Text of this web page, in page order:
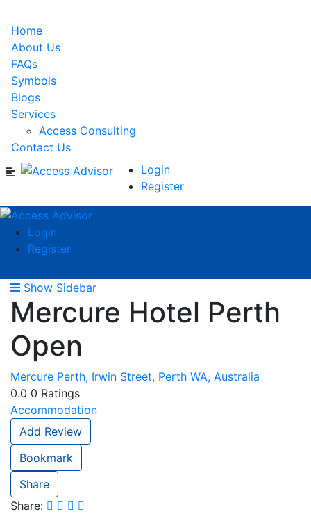
Home
About Us
FAQs
Symbols
Blogs
Services
Access Consulting
Contact Us
Login
Register
Login
Register
Show Sidebar
Mercure Hotel Perth
Open
Mercure Perth, Irwin Street, Perth WA, Australia
0.0 0 Ratings
Accommodation
Add Review
Bookmark
Share
Share: